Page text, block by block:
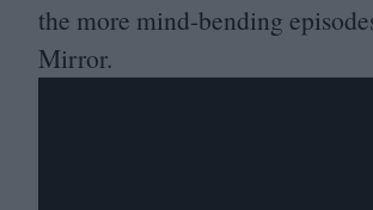
the more mind-bending
Mirror.